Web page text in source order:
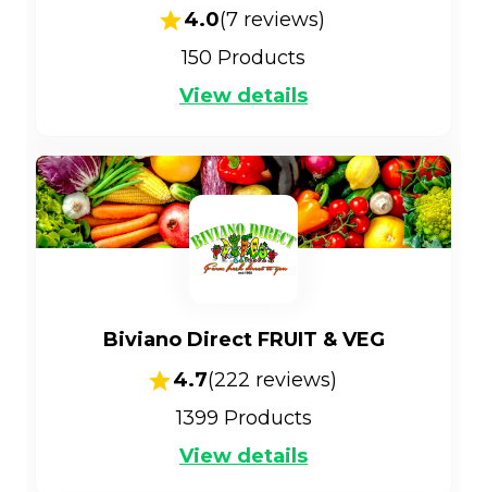
4.0(7 reviews)
150 Products
View details
Biviano Direct FRUIT & VEG
4.7(222 reviews)
1399 Products
View details